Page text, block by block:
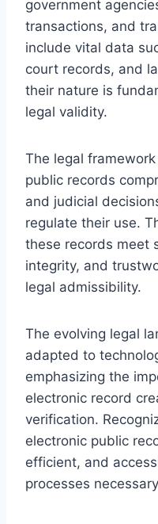
government
transactions, and
include vital data
court records, and
their nature is
legal validity.
The legal
public records
and judicial
regulate their use.
these records meet
integrity, and
legal admissibility.
The evolving legal
adapted to
emphasizing the
electronic record
verification.
electronic public
efficient, and
processes